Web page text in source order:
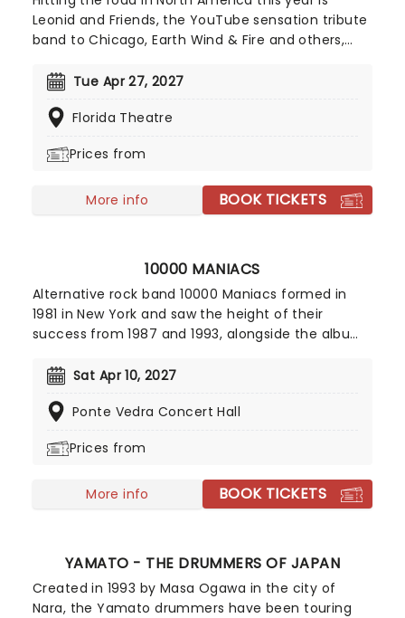
Leonid and Friends, the YouTube sensation tribute
band to Chicago, Earth Wind & Fire and others,
Chicago live (they never toured to band leader
group became a global hit for their stunning
American soft-rockers.
Tue Apr 27, 2027
Florida Theatre
Prices from
More info BOOK TICKETS
10000 MANIACS
Alternative rock band 10000 Maniacs formed in
1981 in New York and saw the height of their
success from 1987 and 1993, alongside the albums
Eden.' The band prepare for their American tour,
album.
Sat Apr 10, 2027
Ponte Vedra Concert Hall
Prices from
More info BOOK TICKETS
YAMATO - THE DRUMMERS OF JAPAN
Created in 1993 by Masa Ogawa in the city of
Nara, the Yamato drummers have been touring